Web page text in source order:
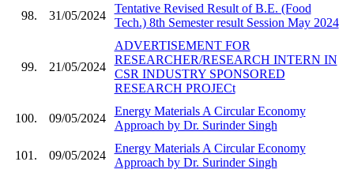
98. 31/05/2024
Tentative Revised Result of B.E. (Food
Tech.) 8th Semester result Session May 2024
99. 21/05/2024
ADVERTISEMENT FOR
RESEARCHER/RESEARCH INTERN IN
CSR INDUSTRY SPONSORED
RESEARCH PROJECt
100. 09/05/2024
Energy Materials A Circular Economy
Approach by Dr. Surinder Singh
101. 09/05/2024
Energy Materials A Circular Economy
Approach by Dr. Surinder Singh